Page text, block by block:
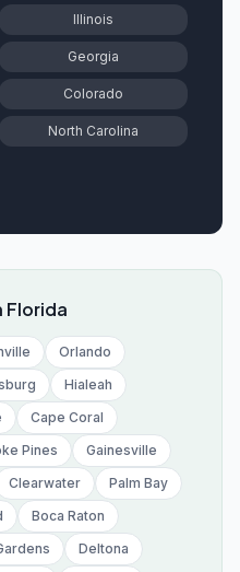
Illinois
Georgia
Colorado
North Carolina
Florida
Orlando
Hialeah
Cape Coral
Pines
Gainesville
Clearwater
Palm Bay
Boca Raton
Deltona